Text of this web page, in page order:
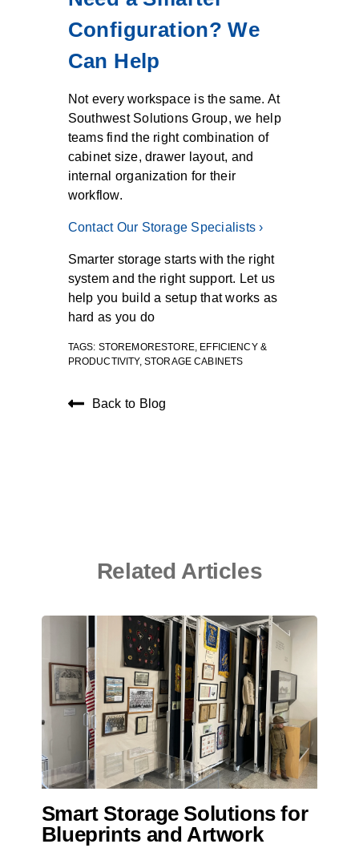
Configuration? We
Can Help
Not every workspace is the same. At
Southwest Solutions Group, we help
teams find the right combination of
cabinet size, drawer layout, and
internal organization for their
workflow.
Contact Our Storage Specialists ›
Smarter storage starts with the right
system and the right support. Let us
help you build a setup that works as
hard as you do
TAGS: STOREMORESTORE, EFFICIENCY &
PRODUCTIVITY, STORAGE CABINETS
Back to Blog
Related Articles
Smart Storage Solutions for
Blueprints and Artwork